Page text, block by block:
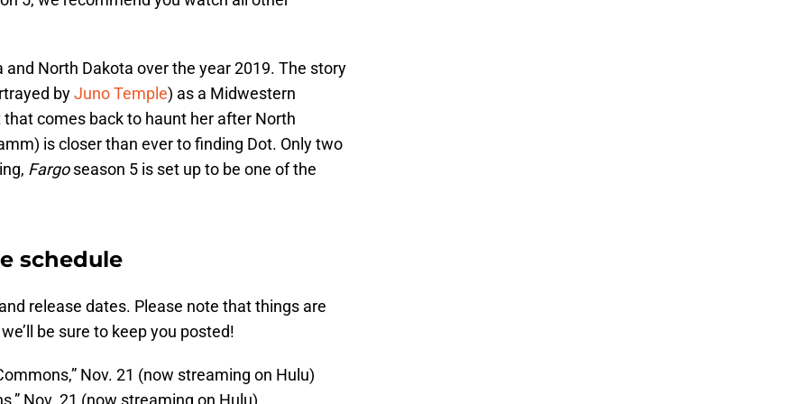
North Dakota over the year 2019. The story
byJuno Temple) as a Midwestern
comes back to haunt her after North
is closer than ever to finding Dot. Only two
Fargoseason 5 is set up to be one of the
schedule
release dates. Please note that things are
be sure to keep you posted!
Nov. 21 (now streaming on Hulu)